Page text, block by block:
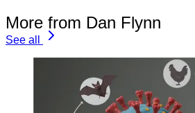
More from Dan Flynn
See all